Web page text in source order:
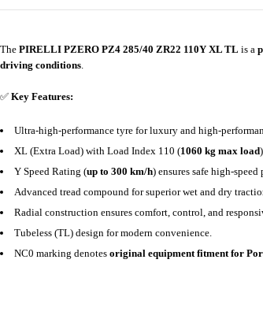
The PIRELLI PZERO PZ4 285/40 ZR22 110Y XL TL is a
driving conditions.
✅ Key Features:
Ultra-high-performance tyre for luxury and high-
XL (Extra Load) with Load Index 110 (1060 kg max load
Y Speed Rating (up to 300 km/h) ensures safe high-speed
Advanced tread compound for superior wet and dry
Radial construction ensures comfort, control, and
Tubeless (TL) design for modern convenience.
NC0 marking denotes original equipment fitment for